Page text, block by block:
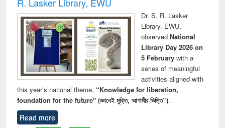
Dr. S. R. Lasker
Library, EWU,
observed National
Library Day 2026 on
5 Februarywith a
series of meaningful
activities aligned with
this year’s national theme, “Knowledge for liberation,
foundation for the future" (জ্ঞানেই মুক্তি, আগামীর ভিত্তি”).
Read more